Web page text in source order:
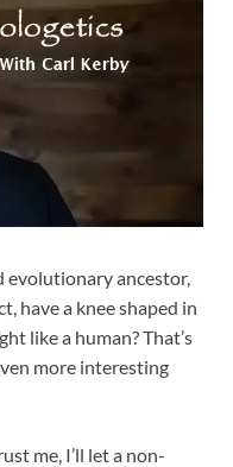
evolutionary ancestor,
have a knee shaped in
like a human? That’s
more interesting
me, I’ll let a non-